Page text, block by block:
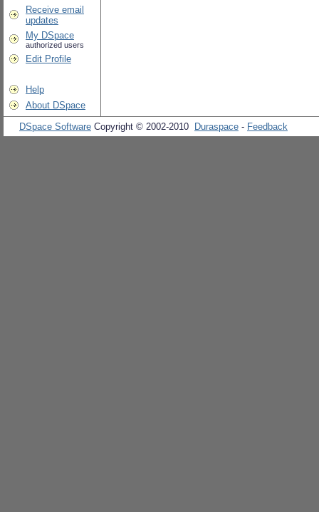
Receive email
updates
My DSpace
authorized users
Edit Profile
Help
About DSpace
DSpace Software Copyright © 2002-2010 Duraspace - Feedback